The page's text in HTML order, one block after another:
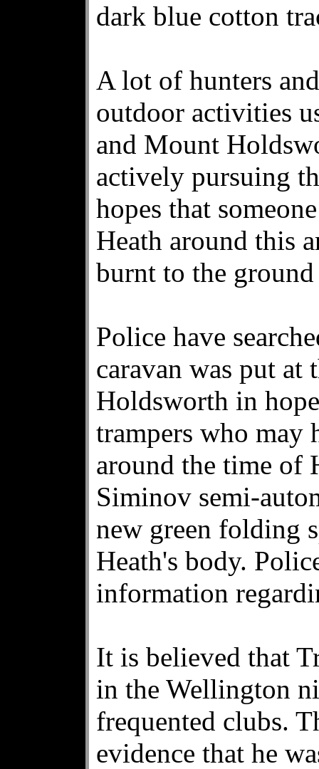
dark blue cotton
A lot of hunters
outdoor activities
and Mount
actively pursuing
hopes that
Heath around this
burnt to the
Police have
caravan was put at
Holdsworth in
trampers who may
around the time of
Siminov semi-
new green folding
Heath's body.
information
It is believed that
in the Wellington
frequented clubs.
evidence that he